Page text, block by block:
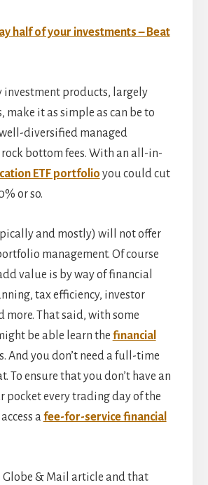
half of your investments – Beat
investment products, largely
make it as simple as can be to
diversified managed
bottom fees. With an all-in-
ETF portfolio you could cut
or so.
and mostly) will not offer
management. Of course
value is by way of financial
tax efficiency, investor
more. That said, with some
be able learn the financial
And you don’t need a full-time
To ensure that you don’t have an
pocket every trading day of the
afee-for-service financial
Globe & Mail article and that